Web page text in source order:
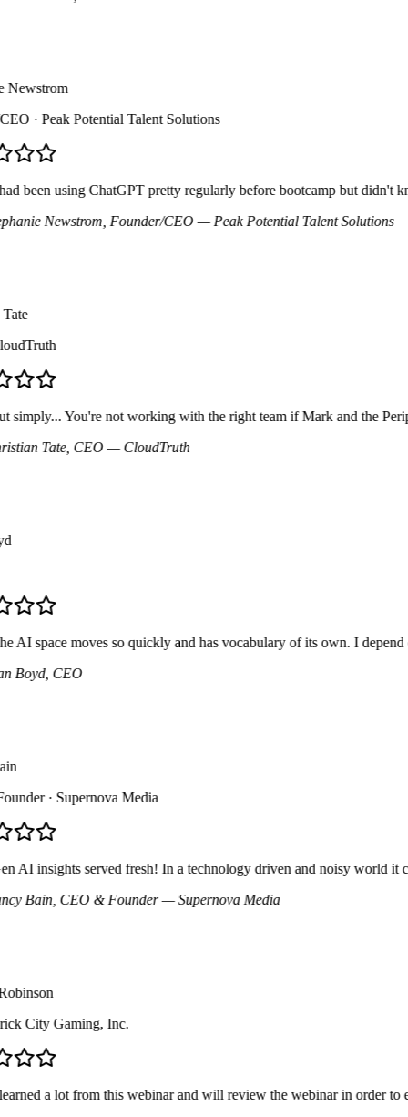
· Peak Potential Talent Solutions
been using ChatGPT pretty regularly before bootcamp but didn't
Newstrom, Founder/CEO— Peak Potential Talent Solutions
You're not working with the right team if Mark and the
Tate, CEO— CloudTruth
space moves so quickly and has vocabulary of its own. I depend
, CEO
· Supernova Media
AI insights served fresh! In a technology driven and noisy world it
Bain, CEO & Founder— Supernova Media
City Gaming, Inc.
a lot from this webinar and will review the webinar in order to